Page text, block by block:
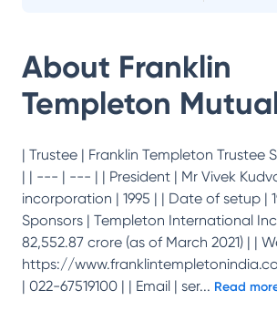
About Franklin
Templeton
| Trustee | Franklin Templeton Trustee
| | --- | --- | | President | Mr Vivek
incorporation | 1995 | | Date of setup |
Sponsors | Templeton International
82,552.87 crore (as of March 2021) | |
https://
| 022-67519100 | | Email | ser... Read